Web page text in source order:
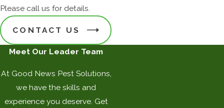
Please call us for details.
CONTACT US
Meet Our Leader Team
At Good News Pest Solutions,
we have the skills and
experience you deserve. Get